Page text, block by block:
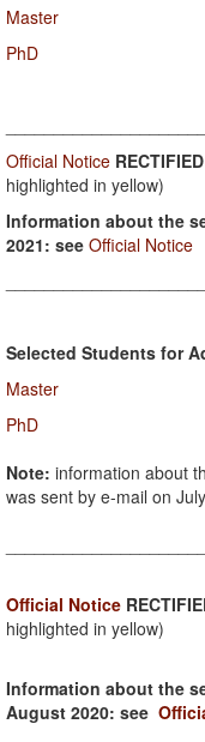
Master
PhD
Official Notice
highlighted in yellow)
Information about the
2021: see Official Notice
Selected Students for
Master
PhD
Note: information about
was sent by e-mail on
Official Notice
highlighted in yellow)
Information about the
August 2020: see